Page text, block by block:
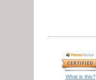
What is this?